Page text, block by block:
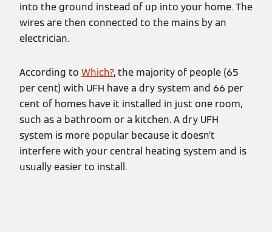
into the ground instead of up into your home. The
wires are then connected to the mains by an
electrician.
According to Which?, the majority of people (65
per cent) with UFH have a dry system and 66 per
cent of homes have it installed in just one room,
such as a bathroom or a kitchen. A dry UFH
system is more popular because it doesn’t
interfere with your central heating system and is
usually easier to install.